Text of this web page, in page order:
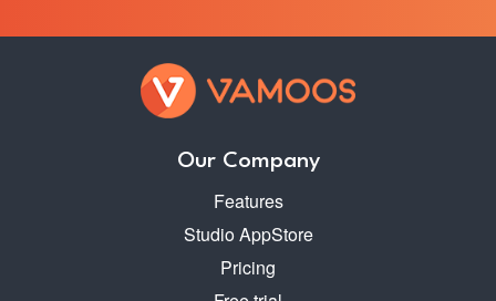
Our Company
Features
Studio AppStore
Pricing